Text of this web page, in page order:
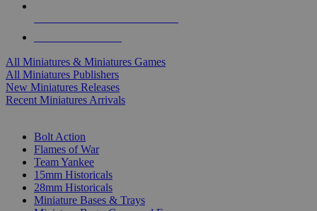
All Miniatures & Miniatures Games
All Miniatures Publishers
New Miniatures Releases
Recent Miniatures Arrivals
Bolt Action
Flames of War
Team Yankee
15mm Historicals
28mm Historicals
Miniature Bases & Trays